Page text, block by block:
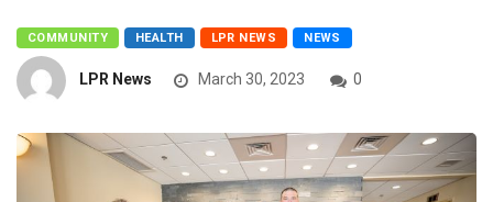
COMMUNITY HEALTH LPR NEWS NEWS
LPR News March 30, 2023 0